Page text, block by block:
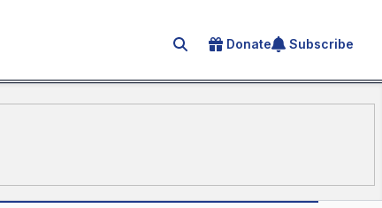
Search for an article
Donate Subscribe